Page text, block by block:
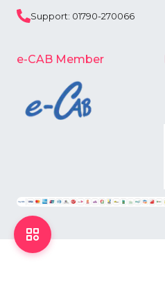
Support: 01790-270066
e-CAB Member